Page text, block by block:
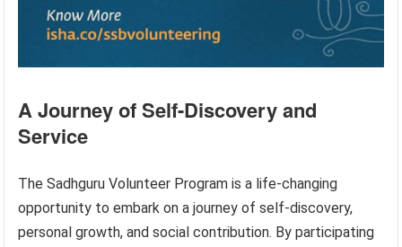
A Journey of Self-Discovery and
Service
The Sadhguru Volunteer Program is a life-changing
opportunity to embark on a journey of self-discovery,
personal growth, and social contribution. By participating